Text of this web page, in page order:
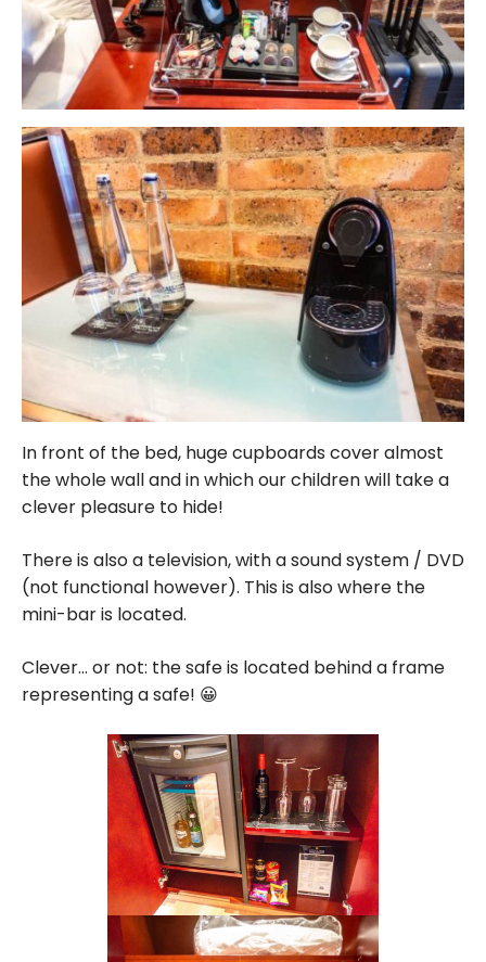
In front of the bed, huge cupboards cover almost
the whole wall and in which our children will take a
clever pleasure to hide!
There is also a television, with a sound system / DVD
(not functional however). This is also where the
mini-bar is located.
Clever… or not: the safe is located behind a frame
representing a safe! 😀